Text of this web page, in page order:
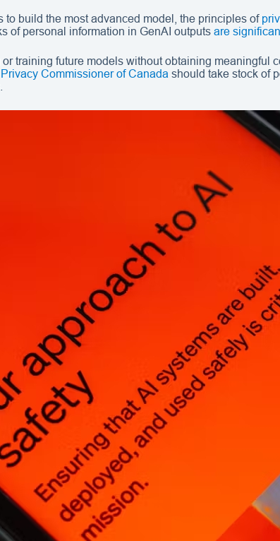
build the most advanced model, the principles of
of personal information in GenAI outputs are
training future models without obtaining meaningful
Commissioner of Canada should take stock of